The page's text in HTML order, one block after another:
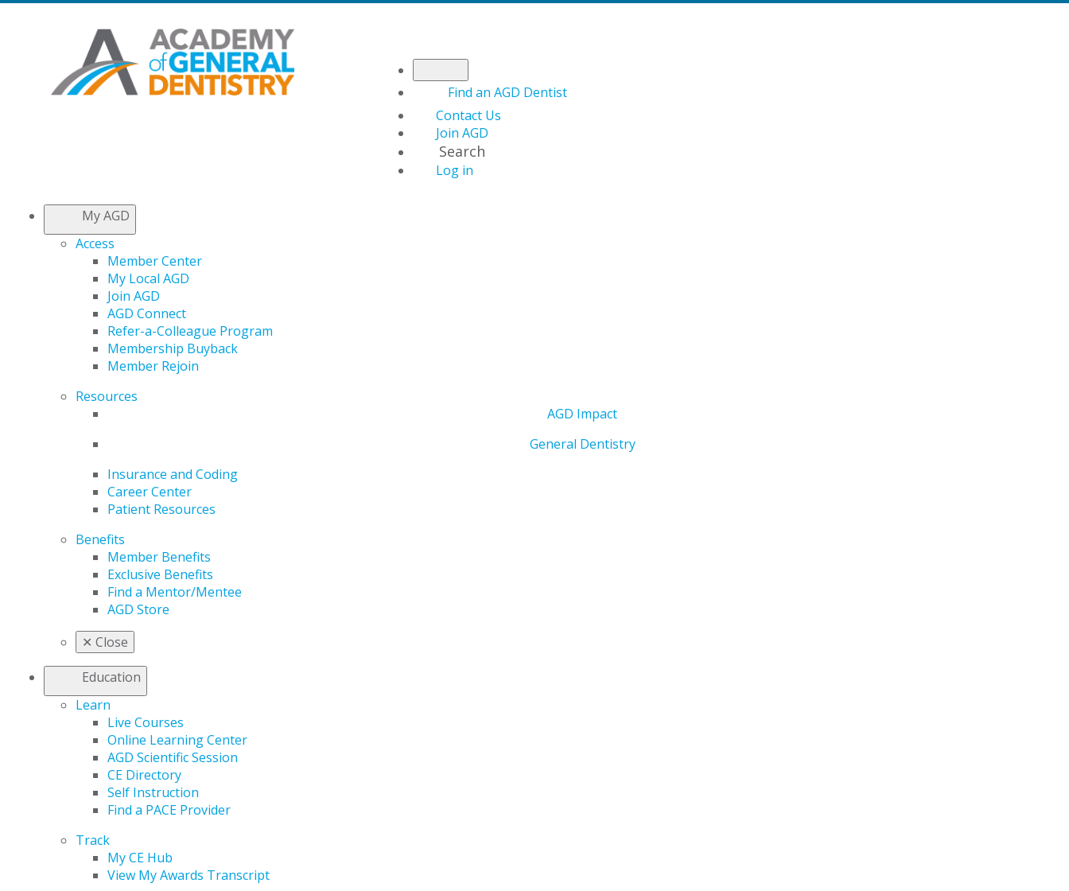
Find an AGD Dentist
Contact Us
Join AGD
Search
Log in
My AGD
Access
Member Center
My Local AGD
Join AGD
AGD Connect
Refer-a-Colleague Program
Membership Buyback
Member Rejoin
Resources
AGD Impact
General Dentistry
Insurance and Coding
Career Center
Patient Resources
Benefits
Member Benefits
Exclusive Benefits
Find a Mentor/Mentee
AGD Store
✕ Close
Education
Learn
Live Courses
Online Learning Center
AGD Scientific Session
CE Directory
Self Instruction
Find a PACE Provider
Track
My CE Hub
View My Awards Transcript